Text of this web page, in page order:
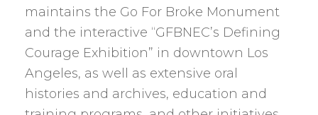
maintains the Go For Broke Monument
and the interactive “GFBNEC’s Defining
Courage Exhibition” in downtown Los
Angeles, as well as extensive oral
histories and archives, education and